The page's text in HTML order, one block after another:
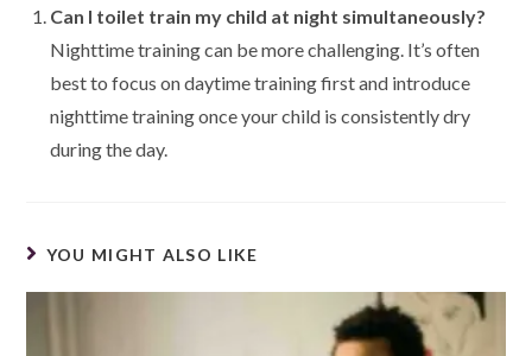
Can I toilet train my child at night simultaneously?
Nighttime training can be more challenging. It’s often
best to focus on daytime training first and introduce
nighttime training once your child is consistently dry
during the day.
YOU MIGHT ALSO LIKE